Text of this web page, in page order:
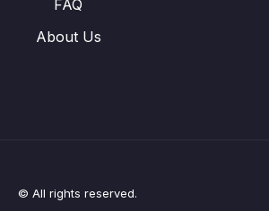
FAQ
About Us
© All rights reserved.